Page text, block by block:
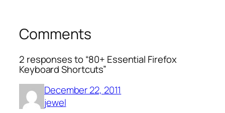
Comments
2 responses to “80+ Essential Firefox
Keyboard Shortcuts”
December 22, 2011
jewel